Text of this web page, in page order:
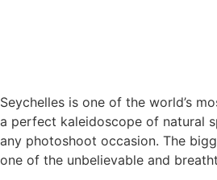
Seychelles is one of the world’s
a perfect kaleidoscope of natural
any photoshoot occasion. The
one of the unbelievable and